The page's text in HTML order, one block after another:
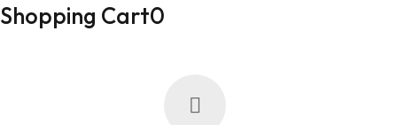
Shopping Cart0